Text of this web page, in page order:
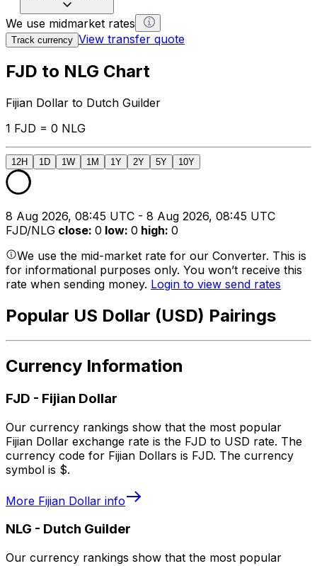
We use midmarket rates
Track currency View transfer quote
FJD to NLG Chart
Fijian Dollar to Dutch Guilder
1 FJD = 0 NLG
12H 1D 1W 1M 1Y 2Y 5Y 10Y
8 Aug 2026, 08:45 UTC - 8 Aug 2026, 08:45 UTC
FJD/NLG close: 0 low: 0 high: 0
We use the mid-market rate for our Converter. This is
for informational purposes only. You won’t receive this
rate when sending money. Login to view send rates
Popular US Dollar (USD) Pairings
Currency Information
FJD - Fijian Dollar
Our currency rankings show that the most popular
Fijian Dollar exchange rate is the FJD to USD rate. The
currency code for Fijian Dollars is FJD. The currency
symbol is $.
More Fijian Dollar info
NLG - Dutch Guilder
Our currency rankings show that the most popular